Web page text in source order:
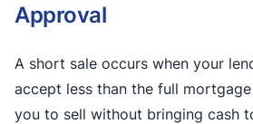
Approval
A short sale occurs when your
accept less than the full
you to sell without bringing cash